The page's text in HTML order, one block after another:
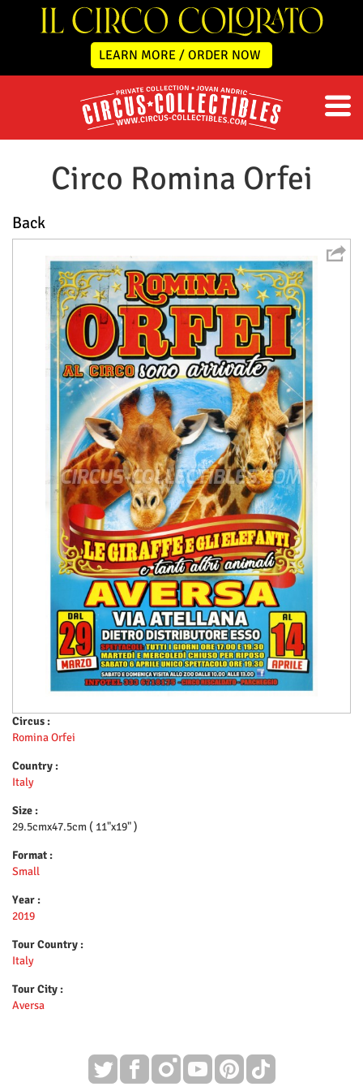
LEARN MORE / ORDER NOW
Circo Romina Orfei
Back
Circus :
Romina Orfei
Country :
Italy
Size :
29.5cmx47.5cm ( 11"x19" )
Format :
Small
Year :
2019
Tour Country :
Italy
Tour City :
Aversa